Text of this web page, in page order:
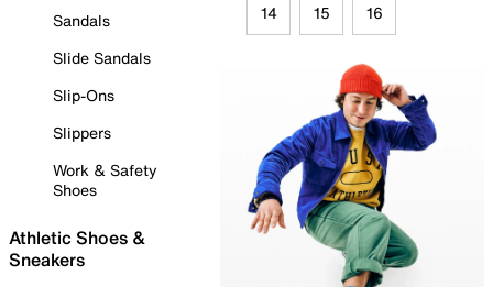
Sandals
Slide Sandals
Slip-Ons
Slippers
Work & Safety
Shoes
Athletic Shoes &
Sneakers
14 15 16